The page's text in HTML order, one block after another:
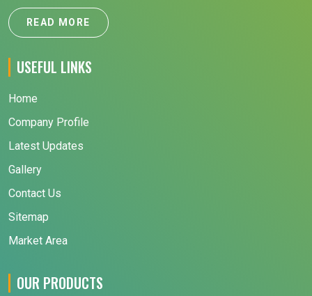
READ MORE
USEFUL LINKS
Home
Company Profile
Latest Updates
Gallery
Contact Us
Sitemap
Market Area
OUR PRODUCTS